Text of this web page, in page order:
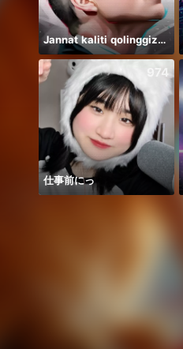
Jannat kaliti qolinggizda🤲
974
仕事前にっ